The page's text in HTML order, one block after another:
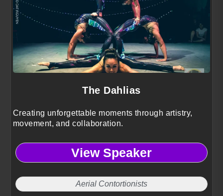
The Dahlias
Creating unforgettable moments through artistry,
movement, and collaboration.
View Speaker
Aerial Contortionists